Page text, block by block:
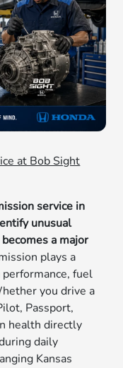
at Bob Sight
service in
unusual
a major
plays a
fuel
you drive a
Passport,
health directly
daily
Kansas